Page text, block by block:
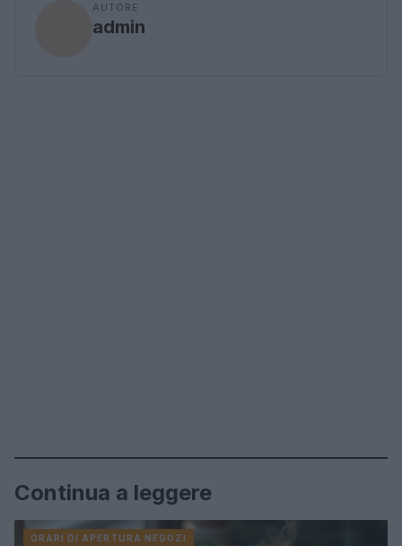
AUTORE
admin
Continua a leggere
ORARI DI APERTURA NEGOZI